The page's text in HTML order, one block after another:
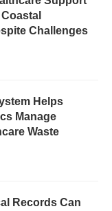
Challenges
Helps
Manage
Waste
Records Can